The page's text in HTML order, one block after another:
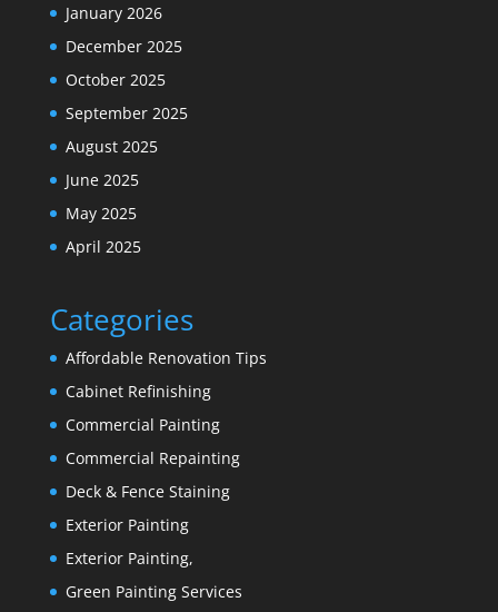
January 2026
December 2025
October 2025
September 2025
August 2025
June 2025
May 2025
April 2025
Categories
Affordable Renovation Tips
Cabinet Refinishing
Commercial Painting
Commercial Repainting
Deck & Fence Staining
Exterior Painting
Exterior Painting,
Green Painting Services